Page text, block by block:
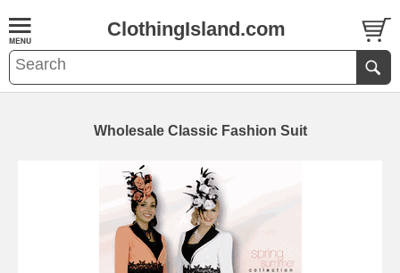
ClothingIsland.com
Wholesale Classic Fashion Suit